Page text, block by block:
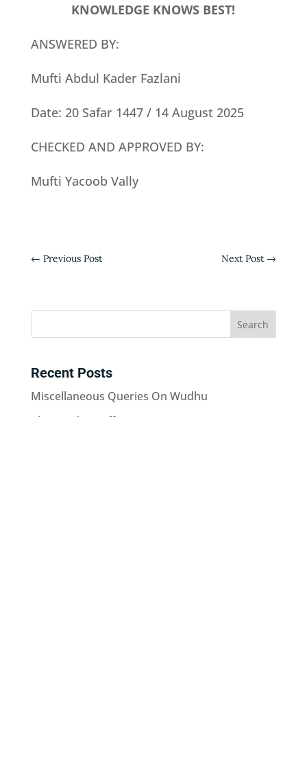
KNOWLEDGE KNOWS BEST!
ANSWERED BY:
Mufti Abdul Kader Fazlani
Date: 20 Safar 1447 / 14 August 2025
CHECKED AND APPROVED BY:
Mufti Yacoob Vally
← Previous Post Next Post →
Recent Posts
Miscellaneous Queries On Wudhu
Playing The Duff In Nazams